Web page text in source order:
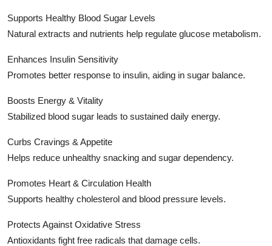
Supports Healthy Blood Sugar Levels
Natural extracts and nutrients help regulate glucose metabolism.
Enhances Insulin Sensitivity
Promotes better response to insulin, aiding in sugar balance.
Boosts Energy & Vitality
Stabilized blood sugar leads to sustained daily energy.
Curbs Cravings & Appetite
Helps reduce unhealthy snacking and sugar dependency.
Promotes Heart & Circulation Health
Supports healthy cholesterol and blood pressure levels.
Protects Against Oxidative Stress
Antioxidants fight free radicals that damage cells.